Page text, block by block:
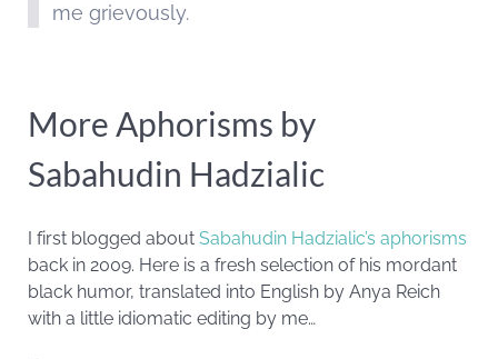
me grievously.
More Aphorisms by
Sabahudin Hadzialic
I first blogged about Sabahudin Hadzialic’s aphorisms
back in 2009. Here is a fresh selection of his mordant
black humor, translated into English by Anya Reich
with a little idiomatic editing by me…